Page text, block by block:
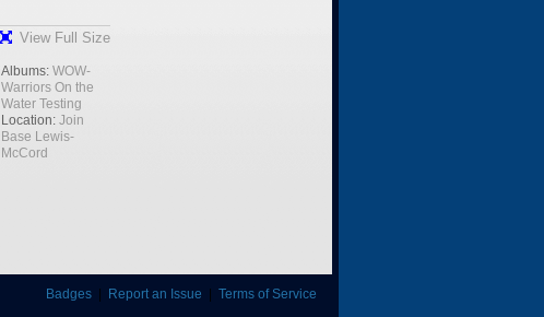
View Full Size
Albums: WOW-
Warriors On the
Water Testing
Location: Join
Base Lewis-
McCord
Badges| Report an Issue Terms of Service